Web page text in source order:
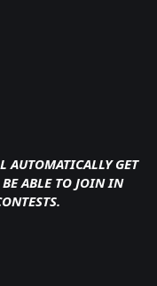
AUTOMATICALLY GET
ABLE TO JOIN IN